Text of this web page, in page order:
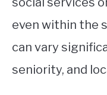
even within the
can vary
seniority, and